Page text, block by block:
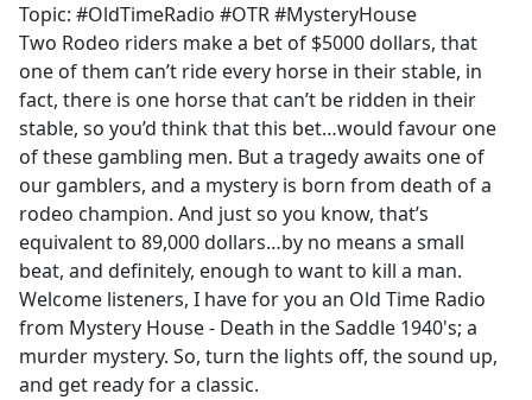
Topic: #OldTimeRadio #OTR #MysteryHouse
Two Rodeo riders make a bet of $5000 dollars, that
one of them can’t ride every horse in their stable, in
fact, there is one horse that can’t be ridden in their
stable, so you’d think that this bet…would favour one
of these gambling men. But a tragedy awaits one of
our gamblers, and a mystery is born from death of a
rodeo champion. And just so you know, that’s
equivalent to 89,000 dollars…by no means a small
beat, and definitely, enough to want to kill a man.
Welcome listeners, I have for you an Old Time Radio
from Mystery House - Death in the Saddle 1940's; a
murder mystery. So, turn the lights off, the sound up,
and get ready for a classic.